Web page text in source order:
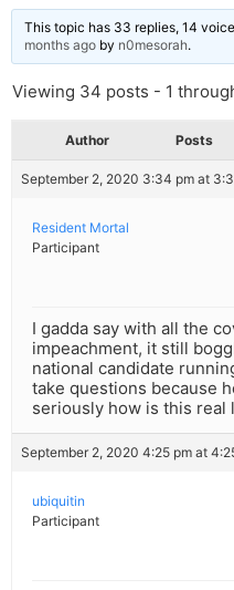
This topic has 33 replies, 14
months ago by n0mesorah.
Viewing 34 posts - 1
Author Posts
September 2, 2020 3:34 pm at
Resident Mortal
Participant
I gadda say with all the
impeachment, it still
national candidate
take questions because
seriously how is this real
September 2, 2020 4:25 pm at
ubiquitin
Participant